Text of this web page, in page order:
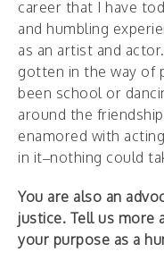
career that I have
and humbling
as an artist and
gotten in the way of
been school or
around the
enamored with
in it–nothing could
You are also an
justice. Tell us more
your purpose as a